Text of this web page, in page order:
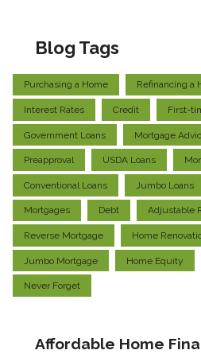
Blog Tags
Purchasing a Home Refinancing a
Interest Rates Credit First-
Government Loans Mortgage
Preapproval USDA Loans
Conventional Loans Jumbo Loans
Mortgages Debt Adjustable
Reverse Mortgage Home
Jumbo Mortgage Home Equity
Never Forget
Affordable Home